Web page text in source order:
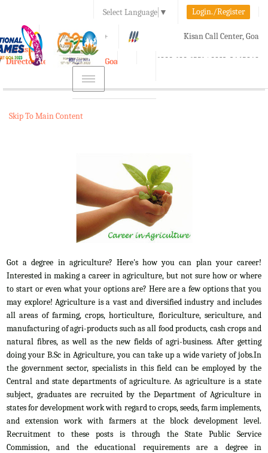
Select Language ▼ Login./Register
A A+ Kisan Call Center, Goa
1800-180-1551/ 0832-2465848
e-Krishi
Directorate of Agriculture, Goa
Toggle
navigation
Skip To Main Content
Got a degree in agriculture? Here's how you can plan your career!
Interested in making a career in agriculture, but not sure how or where
to start or even what your options are? Here are a few options that you
may explore! Agriculture is a vast and diversified industry and includes
all areas of farming, crops, horticulture, floriculture, sericulture, and
manufacturing of agri-products such as all food products, cash crops and
natural fibres, as well as the new fields of agri-business. After getting
doing your B.Sc in Agriculture, you can take up a wide variety of jobs.In
the government sector, specialists in this field can be employed by the
Central and state departments of agriculture. As agriculture is a state
subject, graduates are recruited by the Department of Agriculture in
states for development work with regard to crops, seeds, farm implements,
and extension work with farmers at the block development level.
Recruitment to these posts is through the State Public Service
Commission, and the educational requirements are a degree in